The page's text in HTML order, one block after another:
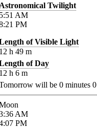
Twilight
AM
PM
of Visible Light
h 49 m
of Day
h 6 m
will be 0 minutes 0
AM
PM